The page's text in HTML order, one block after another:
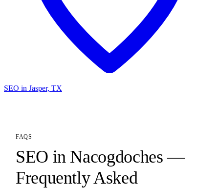
SEO in Jasper, TX
FAQS
SEO in Nacogdoches —
Frequently Asked